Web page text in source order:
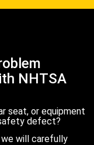
NHTSA
seat, or equipment
defect?
will carefully